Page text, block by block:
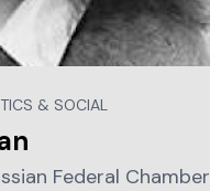
& SOCIAL
Federal Chamber